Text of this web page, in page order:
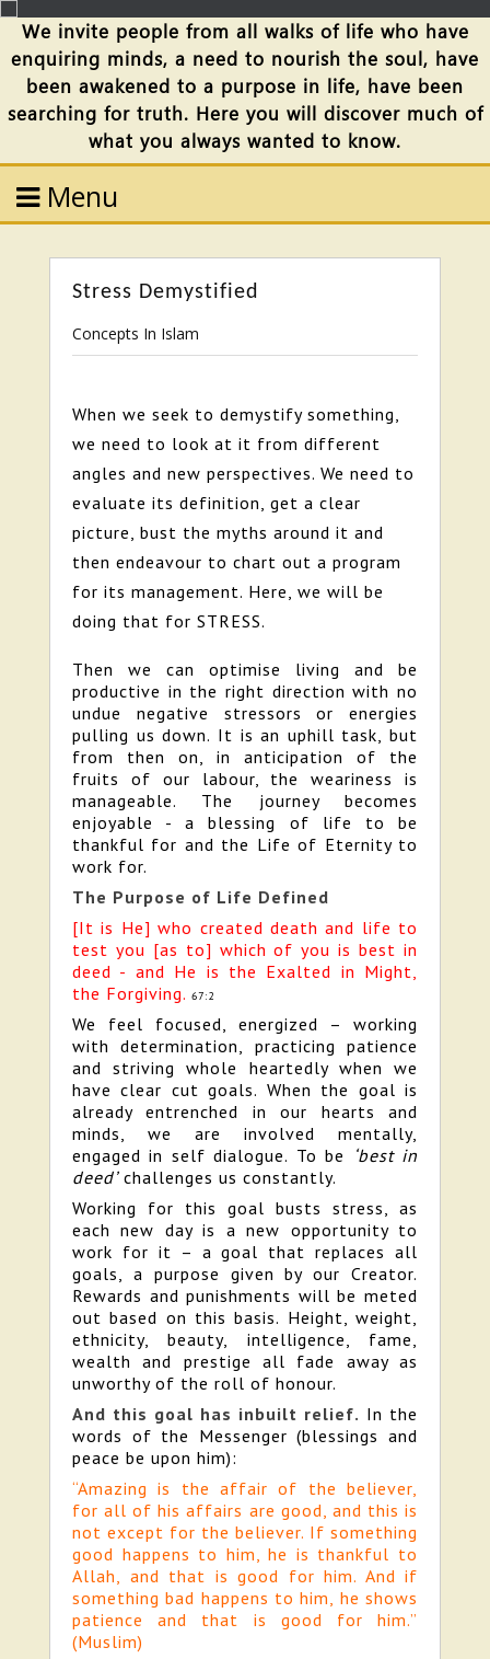
We invite people from all walks of life who have
enquiring minds, a need to nourish the soul, have
been awakened to a purpose in life, have been
searching for truth. Here you will discover much of
what you always wanted to know.
Menu
Stress Demystified
Concepts In Islam
When we seek to demystify something,
we need to look at it from different
angles and new perspectives. We need to
evaluate its definition, get a clear
picture, bust the myths around it and
then endeavour to chart out a program
for its management. Here, we will be
doing that for STRESS.
Then we can optimise living and be
productive in the right direction with no
undue negative stressors or energies
pulling us down. It is an uphill task, but
from then on, in anticipation of the
fruits of our labour, the weariness is
manageable. The journey becomes
enjoyable - a blessing of life to be
thankful for and the Life of Eternity to
work for.
The Purpose of Life Defined
[It is He] who created death and life to
test you [as to] which of you is best in
deed - and He is the Exalted in Might,
the Forgiving. 67:2
We feel focused, energized – working
with determination, practicing patience
and striving whole heartedly when we
have clear cut goals. When the goal is
already entrenched in our hearts and
minds, we are involved mentally,
engaged in self dialogue. To be
‘best in
deed’challenges us constantly.
Working for this goal busts stress, as
each new day is a new opportunity to
work for it – a goal that replaces all
goals, a purpose given by our Creator.
Rewards and punishments will be meted
out based on this basis. Height, weight,
ethnicity, beauty, intelligence, fame,
wealth and prestige all fade away as
unworthy of the roll of honour.
And this goal has inbuilt relief. In the
words of the Messenger (blessings and
peace be upon him):
“Amazing is the affair of the believer,
for all of his affairs are good, and this is
not except for the believer. If something
good happens to him, he is thankful to
Allah, and that is good for him. And if
something bad happens to him, he shows
patience and that is good for him.”
(Muslim)